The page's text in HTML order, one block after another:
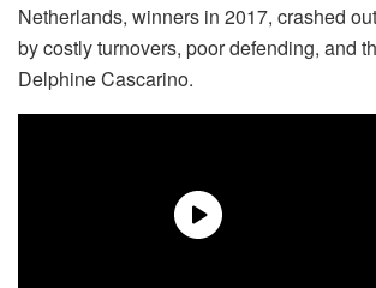
Netherlands, winners in 2017, crashed
by costly turnovers, poor defending, and
Delphine Cascarino.